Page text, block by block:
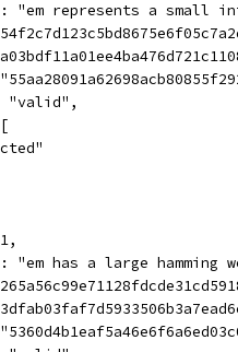
"em represents a small
"valid",
"em has a large hamming